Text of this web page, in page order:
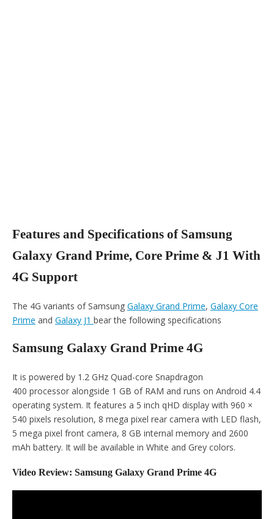
Features and Specifications of Samsung
Galaxy Grand Prime, Core Prime & J1 With
4G Support
The 4G variants of Samsung Galaxy Grand Prime, Galaxy Core
Prime and Galaxy J1 bear the following specifications
Samsung Galaxy Grand Prime 4G
It is powered by 1.2 GHz Quad-core Snapdragon
400 processor alongside 1 GB of RAM and runs on Android 4.4
operating system. It features a 5 inch qHD display with 960 ×
540 pixels resolution, 8 mega pixel rear camera with LED flash,
5 mega pixel front camera, 8 GB internal memory and 2600
mAh battery. It will be available in White and Grey colors.
Video Review: Samsung Galaxy Grand Prime 4G